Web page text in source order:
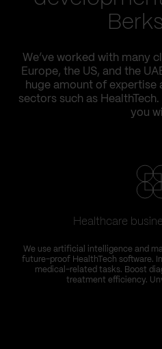
We’ve worked with many
Europe, the US, and the
huge amount of expertise
sectors such as
you
Healthcare
We use artificial intelligence and
future-proof HealthTech software.
medical-related tasks. Boost
treatment efficiency.